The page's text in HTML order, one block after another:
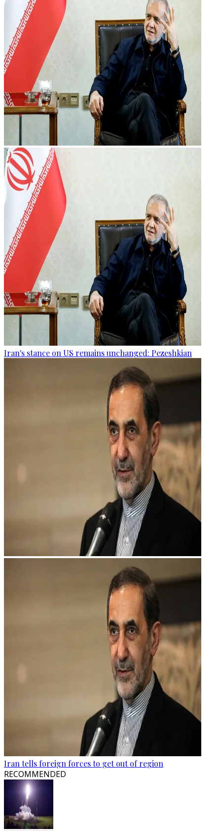
Iran's stance on US remains unchanged: Pezeshkian
Iran tells foreign forces to get out of region
RECOMMENDED